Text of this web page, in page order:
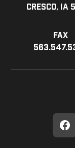
Cresco, IA
Fax